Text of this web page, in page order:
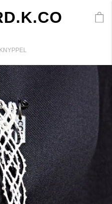
KNYPPEL